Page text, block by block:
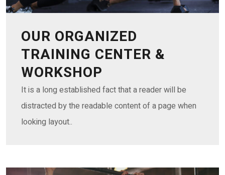
OUR ORGANIZED
TRAINING CENTER &
WORKSHOP
It is a long established fact that a reader will be
distracted by the readable content of a page when
looking layout..